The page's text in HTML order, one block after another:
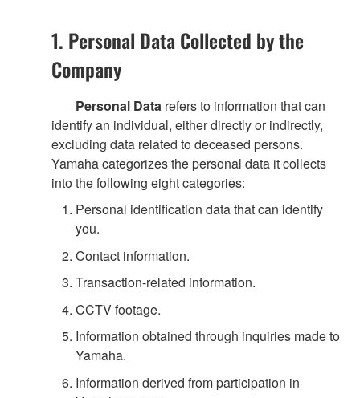
1. Personal Data Collected by the
Company
Personal Data refers to information that can
identify an individual, either directly or indirectly,
excluding data related to deceased persons.
Yamaha categorizes the personal data it collects
into the following eight categories:
Personal identification data that can identify
you.
Contact information.
Transaction-related information.
CCTV footage.
Information obtained through inquiries made to
Yamaha.
Information derived from participation in